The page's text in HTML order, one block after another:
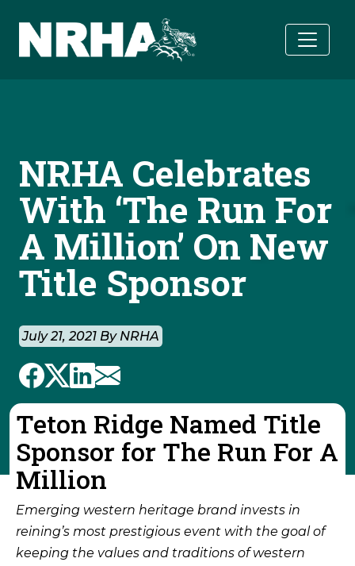
NRHA Celebrates
With ‘The Run For
A Million’ On New
Title Sponsor
July 21, 2021 By NRHA
Teton Ridge Named Title
Sponsor for The Run For A
Million
Emerging western heritage brand invests in
reining’s most prestigious event with the goal of
keeping the values and traditions of western